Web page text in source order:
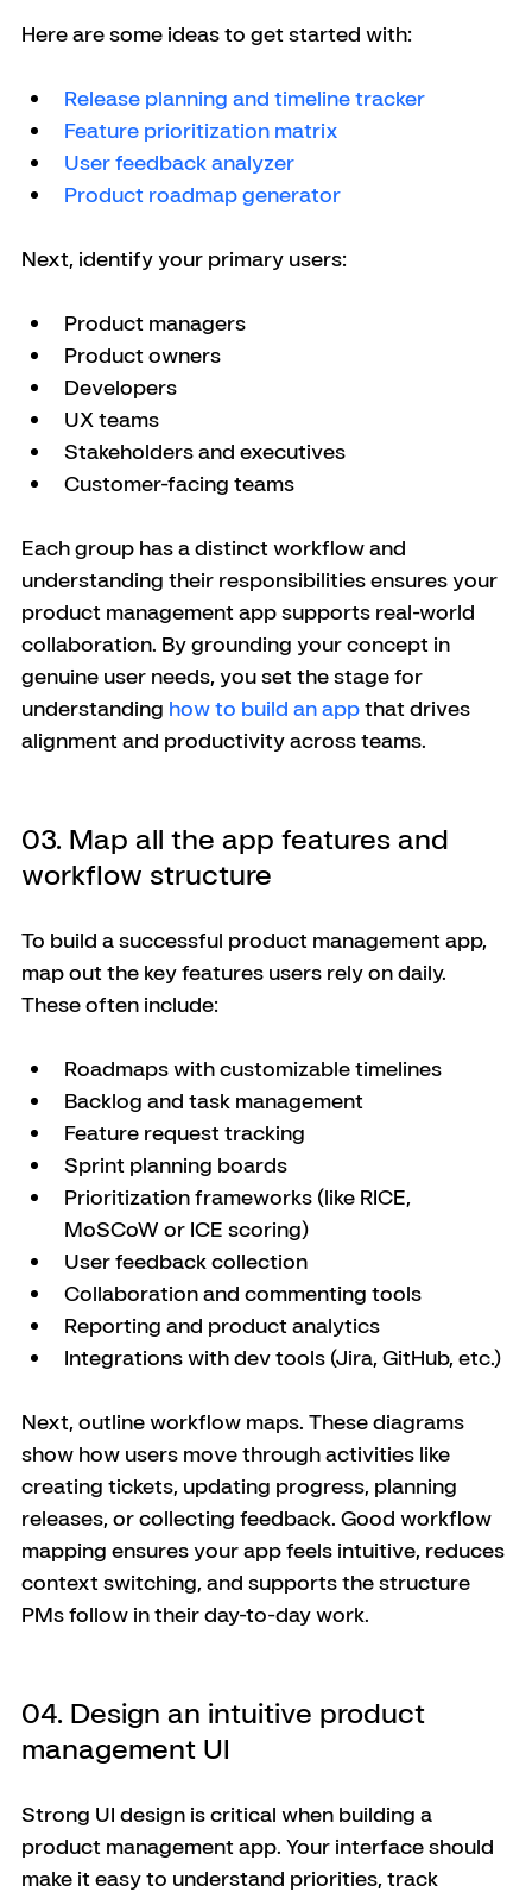
Here are some ideas to get started with:
Release planning and timeline tracker
Feature prioritization matrix
User feedback analyzer
Product roadmap generator
Next, identify your primary users:
Product managers
Product owners
Developers
UX teams
Stakeholders and executives
Customer-facing teams
Each group has a distinct workflow and
understanding their responsibilities ensures your
product management app supports real-world
collaboration. By grounding your concept in
genuine user needs, you set the stage for
understanding how to build an app that drives
alignment and productivity across teams.
03. Map all the app features and
workflow structure
To build a successful product management app,
map out the key features users rely on daily.
These often include:
Roadmaps with customizable timelines
Backlog and task management
Feature request tracking
Sprint planning boards
Prioritization frameworks (like RICE,
MoSCoW or ICE scoring)
User feedback collection
Collaboration and commenting tools
Reporting and product analytics
Integrations with dev tools (Jira, GitHub, etc.)
Next, outline workflow maps. These diagrams
show how users move through activities like
creating tickets, updating progress, planning
releases, or collecting feedback. Good workflow
mapping ensures your app feels intuitive, reduces
context switching, and supports the structure
PMs follow in their day-to-day work.
04. Design an intuitive product
management UI
Strong UI design is critical when building a
product management app. Your interface should
make it easy to understand priorities, track